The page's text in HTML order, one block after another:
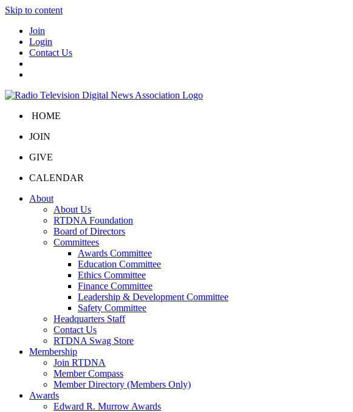
Skip to content
Join
Login
Contact Us
HOME
JOIN
GIVE
CALENDAR
About
About Us
RTDNA Foundation
Board of Directors
Committees
Awards Committee
Education Committee
Ethics Committee
Finance Committee
Leadership & Development Committee
Safety Committee
Headquarters Staff
Contact Us
RTDNA Swag Store
Membership
Join RTDNA
Member Compass
Member Directory (Members Only)
Awards
Edward R. Murrow Awards